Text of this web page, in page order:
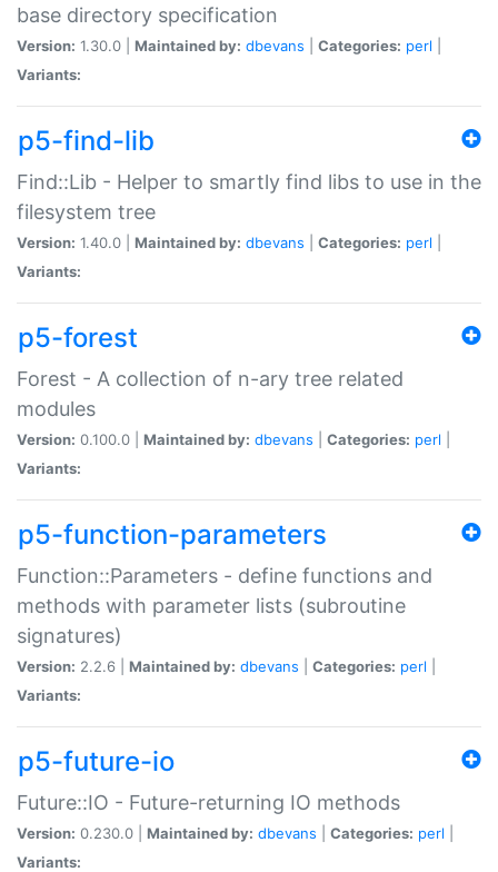
base directory specification
Version: 1.30.0 | Maintained by: dbevans Categories: perl
Variants:
p5-find-lib
Find::Lib - Helper to smartly find libs to use in the
filesystem tree
Version: 1.40.0 | Maintained by: dbevans Categories: perl
Variants:
p5-forest
Forest - A collection of n-ary tree related
modules
Version: 0.100.0 | Maintained by: dbevans Categories: perl
Variants:
p5-function-parameters
Function::Parameters - define functions and
methods with parameter lists (subroutine
signatures)
Version: 2.2.6 | Maintained by: dbevans Categories: perl
Variants:
p5-future-io
Future::IO - Future-returning IO methods
Version: 0.230.0 | Maintained by: dbevans Categories: perl
Variants: